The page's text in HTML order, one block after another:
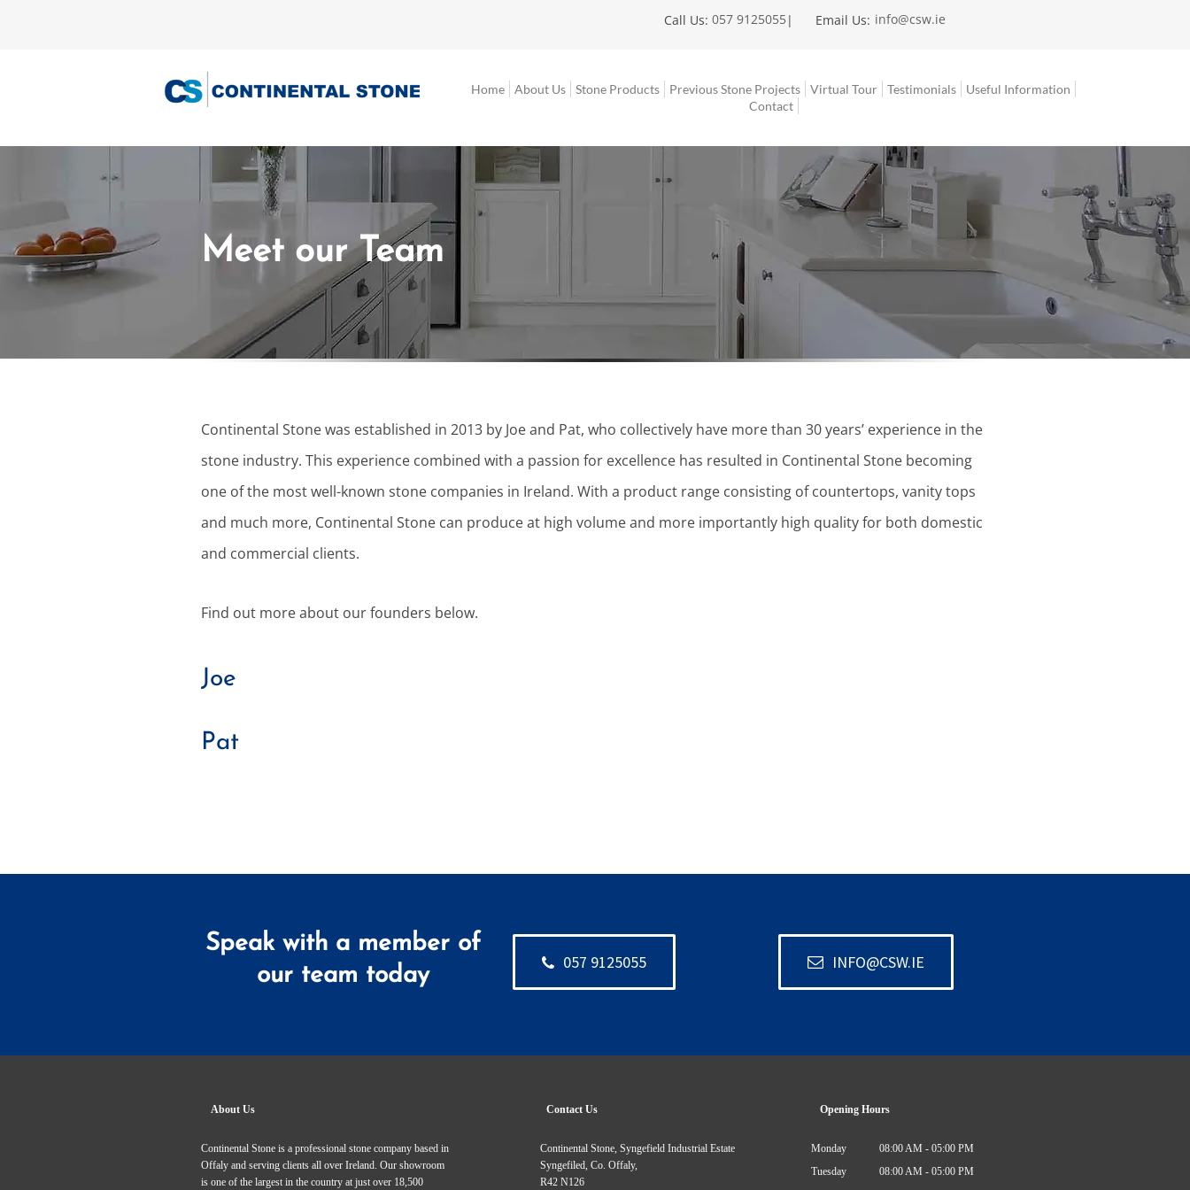
Call Us: |
057 9125055 Email Us: info@csw.ie
Home About Us Stone Products Previous Stone Projects Virtual Tour Testimonials
Useful Information
Contact
Meet our Team
Continental Stone was established in 2013 by Joe and Pat, who collectively have more than 30 years’ experience in the
stone industry. This experience combined with a passion for excellence has resulted in Continental Stone becoming
one of the most well-known stone companies in Ireland. With a product range consisting of countertops, vanity tops
and much more, Continental Stone can produce at high volume and more importantly high quality for both domestic
and commercial clients.
Find out more about our founders below.
Joe
Pat
Speak with a member of
our team today
057 9125055 INFO@CSW.IE
About Us
Continental Stone is a professional stone company based in
Offaly and serving clients all over Ireland. Our showroom
is one of the largest in the country at just over 18,500
Contact Us
Continental Stone, Syngefield Industrial Estate
Syngefiled, Co. Offaly,
R42 N126
Opening Hours
Monday
08:00 AM - 05:00 PM
Tuesday
08:00 AM - 05:00 PM